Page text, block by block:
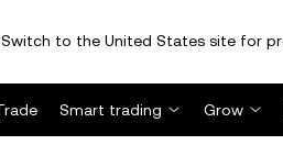
to the United States site for
Smart trading Grow